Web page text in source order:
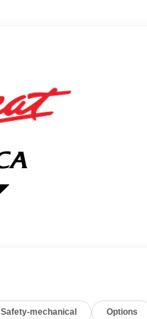
Safety-mechanical Options